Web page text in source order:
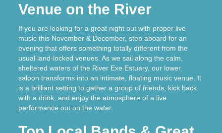
Venue on the River
If you are looking for a great night out with proper live
music this November & December, step aboard for an
evening that offers something totally different from the
usual land-locked venues. As we sail along the calm,
sheltered waters of the River Exe Estuary, our lower
saloon transforms into an intimate, floating music venue. It
is a brilliant setting to gather a group of friends, kick back
with a drink, and enjoy the atmosphere of a live
performance out on the water.